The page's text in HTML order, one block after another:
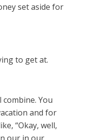
set aside for
to get at.
combine. You
and for
“Okay, well,